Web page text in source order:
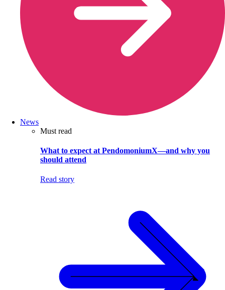
News
Must read
What to expect at PendomoniumX—and why you
should attend
Read story